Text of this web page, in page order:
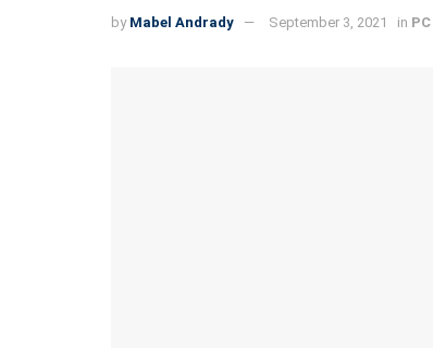
by Mabel Andrady September 3, 2021 in PC